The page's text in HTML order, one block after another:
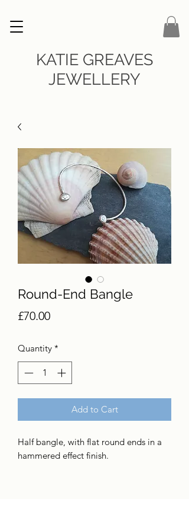
KATIE GREAVES
JEWELLERY
Round-End Bangle
£70.00Price
Quantity *
Add to Cart
Half bangle, with flat round ends in a
hammered effect finish.